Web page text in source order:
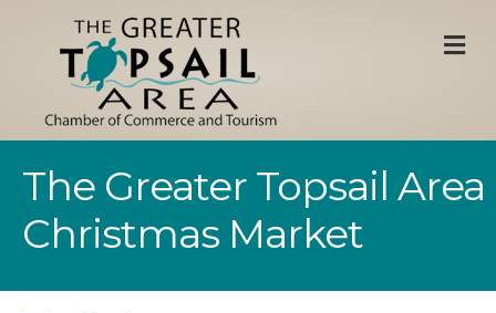
The Greater Topsail Area
Christmas Market